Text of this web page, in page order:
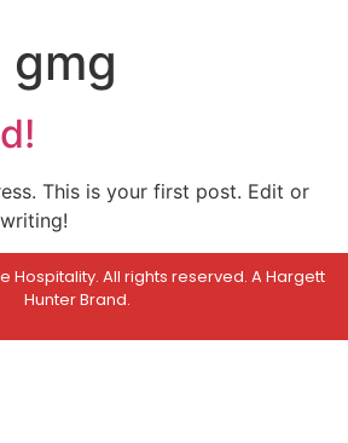
gmg
This is your first post. Edit or
Hospitality. All rights reserved. A Hargett
Hunter Brand.